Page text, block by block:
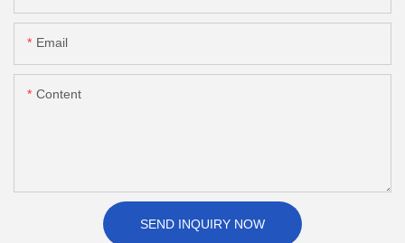
Email
Content
SEND INQUIRY NOW